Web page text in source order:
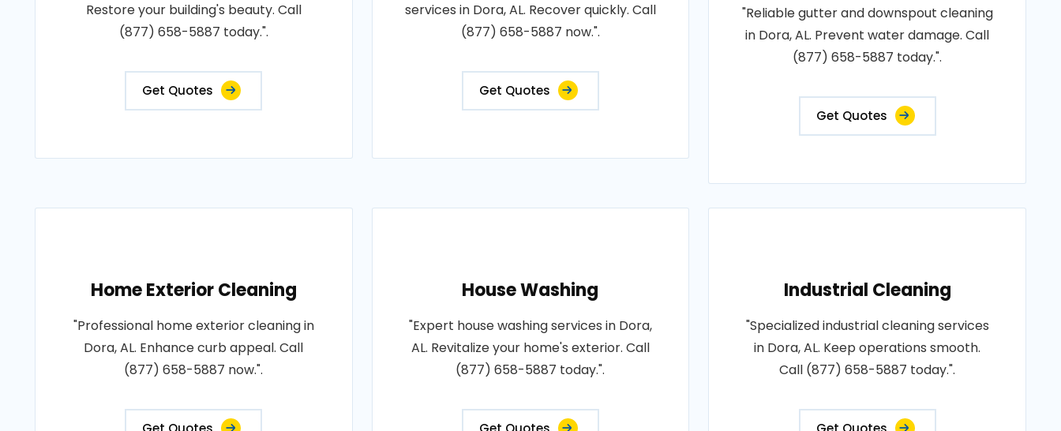
Restore your building's beauty. Call
(877) 658-5887 today.".
Get Quotes
services in Dora, AL. Recover quickly. Call
(877) 658-5887 now.".
Get Quotes
"Reliable gutter and downspout cleaning
in Dora, AL. Prevent water damage. Call
(877) 658-5887 today.".
Get Quotes
Home Exterior Cleaning
"Professional home exterior cleaning in
Dora, AL. Enhance curb appeal. Call
(877) 658-5887 now.".
House Washing
"Expert house washing services in Dora,
AL. Revitalize your home's exterior. Call
(877) 658-5887 today.".
Industrial Cleaning
"Specialized industrial cleaning services
in Dora, AL. Keep operations smooth.
Call (877) 658-5887 today.".